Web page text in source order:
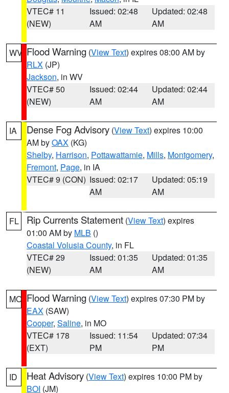
VTEC# 11
(NEW)
Issued: 02:48
AM
Updated: 02:48
AM
WV Flood Warning (View Text) expires 08:00 AM by
RLX (JP)
Jackson, in WV
VTEC# 50
(NEW)
Issued: 02:44
AM
Updated: 02:44
AM
IA Dense Fog Advisory (View Text) expires 10:00
AM byOAX (KG)
Shelby, Harrison, Pottawattamie, Mills, Montgomery,
Fremont, Page, in IA
VTEC# 9 (CON) Issued: 02:17
AM
Updated: 05:19
AM
FL Rip Currents Statement (View Text) expires
01:00 AM by MLB ()
Coastal Volusia County, in FL
VTEC# 29
(NEW)
Issued: 01:35
AM
Updated: 01:35
AM
MO Flood Warning (View Text) expires 07:30 PM by
EAX (SAW)
Cooper, Saline, in MO
VTEC# 178
(EXT)
Issued: 11:54
PM
Updated: 07:34
PM
ID Heat Advisory (View Text) expires 10:00 PM by
BOI (JM)